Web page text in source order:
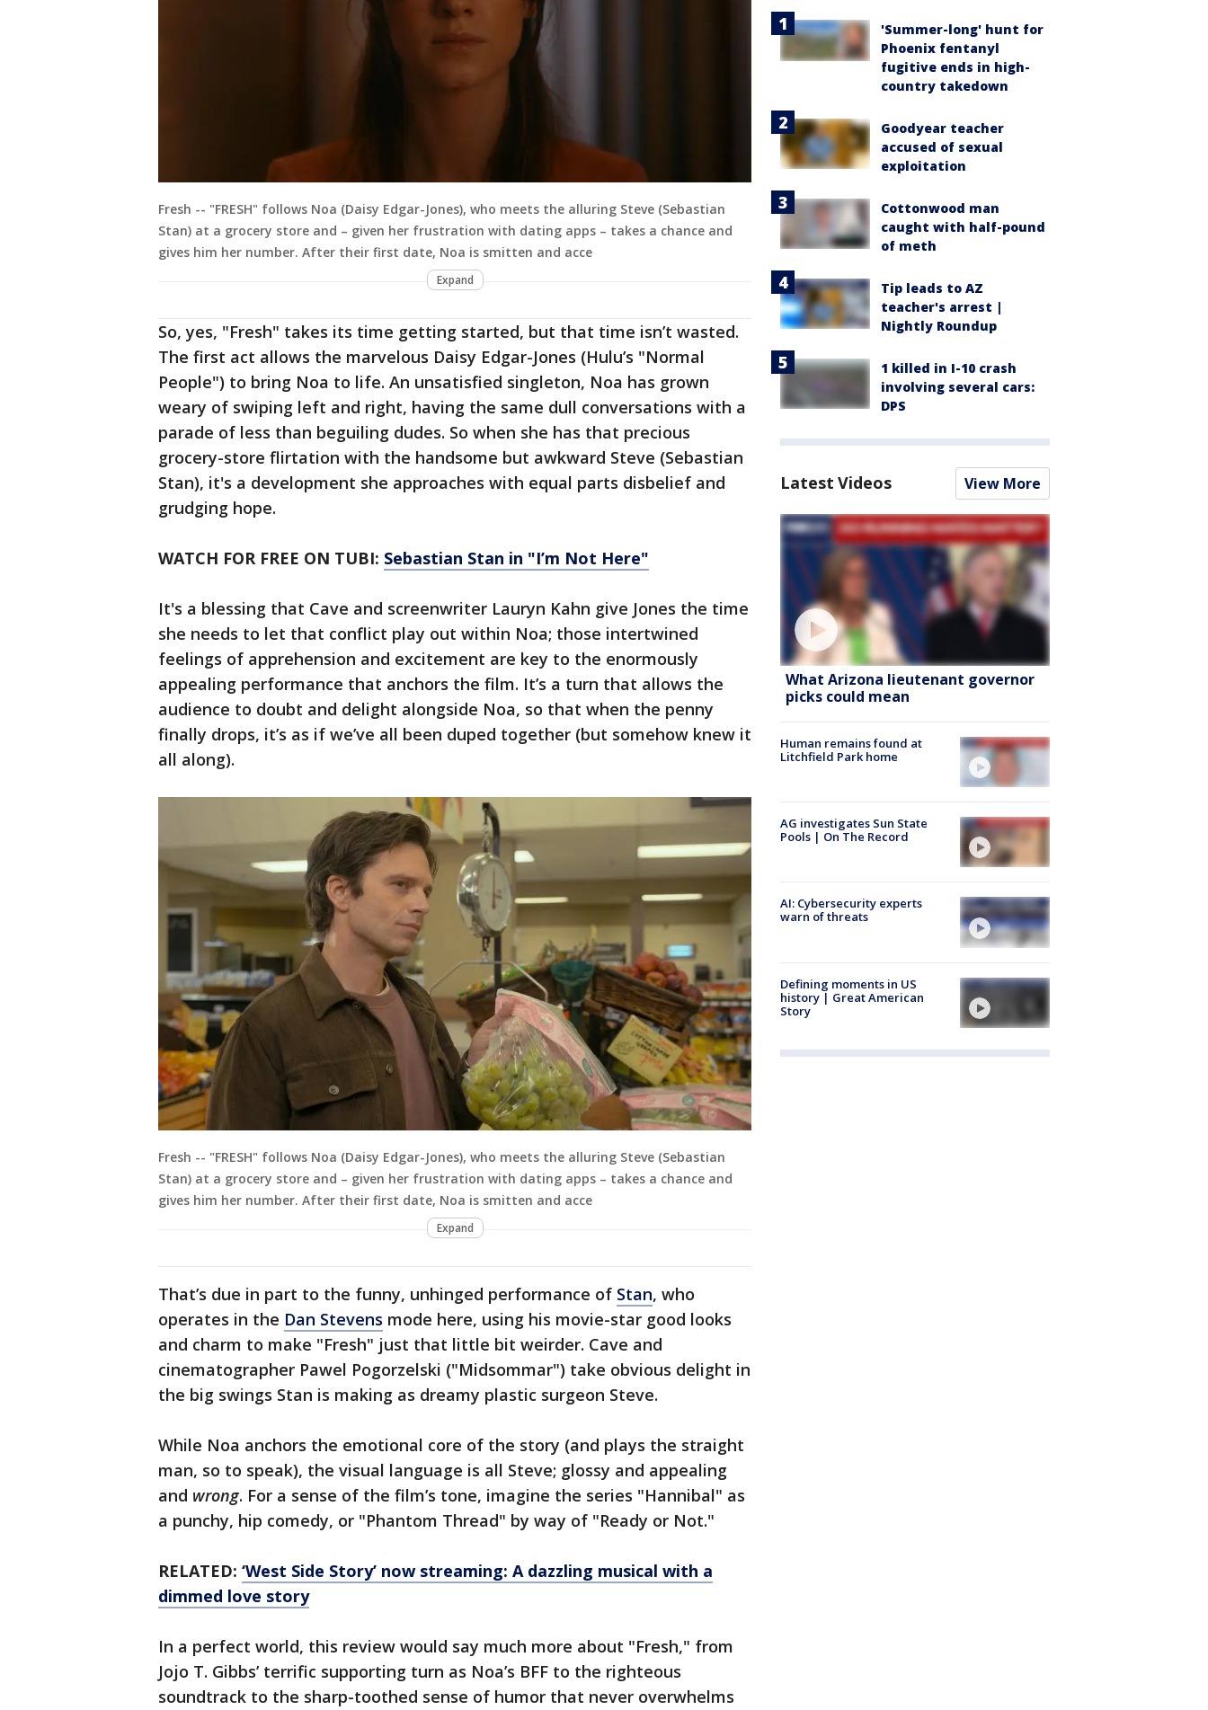
Fresh -- "FRESH" follows Noa (Daisy Edgar-Jones), who meets the alluring Steve (Sebastian
Stan) at a grocery store and – given her frustration with dating apps – takes a chance and
gives him her number. After their first date, Noa is smitten and acce
Expand
So, yes, "Fresh" takes its time getting started, but that time isn’t wasted.
The first act allows the marvelous Daisy Edgar-Jones (Hulu’s "Normal
People") to bring Noa to life. An unsatisfied singleton, Noa has grown
weary of swiping left and right, having the same dull conversations with a
parade of less than beguiling dudes. So when she has that precious
grocery-store flirtation with the handsome but awkward Steve (Sebastian
Stan), it's a development she approaches with equal parts disbelief and
grudging hope.
WATCH FOR FREE ON TUBI: Sebastian Stan in "I’m Not Here"
It's a blessing that Cave and screenwriter Lauryn Kahn give Jones the time
she needs to let that conflict play out within Noa; those intertwined
feelings of apprehension and excitement are key to the enormously
appealing performance that anchors the film. It’s a turn that allows the
audience to doubt and delight alongside Noa, so that when the penny
finally drops, it’s as if we’ve all been duped together (but somehow knew it
all along).
Fresh -- "FRESH" follows Noa (Daisy Edgar-Jones), who meets the alluring Steve (Sebastian
Stan) at a grocery store and – given her frustration with dating apps – takes a chance and
gives him her number. After their first date, Noa is smitten and acce
Expand
That’s due in part to the funny, unhinged performance of Stan, who
operates in the Dan Stevens mode here, using his movie-star good looks
and charm to make "Fresh" just that little bit weirder. Cave and
cinematographer Pawel Pogorzelski ("Midsommar") take obvious delight in
the big swings Stan is making as dreamy plastic surgeon Steve.
While Noa anchors the emotional core of the story (and plays the straight
man, so to speak), the visual language is all Steve; glossy and appealing
and wrong. For a sense of the film’s tone, imagine the series "Hannibal" as
a punchy, hip comedy, or "Phantom Thread" by way of "Ready or Not."
RELATED: ‘West Side Story’ now streaming: A dazzling musical with a
dimmed love story
In a perfect world, this review would say much more about "Fresh," from
Jojo T. Gibbs’ terrific supporting turn as Noa’s BFF to the righteous
soundtrack to the sharp-toothed sense of humor that never overwhelms
'Summer-long' hunt for
Phoenix fentanyl
fugitive ends in high-
country takedown
Goodyear teacher
accused of sexual
exploitation
Cottonwood man
caught with half-pound
of meth
Tip leads to AZ
teacher's arrest |
Nightly Roundup
1 killed in I-10 crash
involving several cars:
DPS
Latest Videos View More
What Arizona lieutenant governor
picks could mean
Human remains found at
Litchfield Park home
AG investigates Sun State
Pools | On The Record
AI: Cybersecurity experts
warn of threats
Defining moments in US
history | Great American
Story